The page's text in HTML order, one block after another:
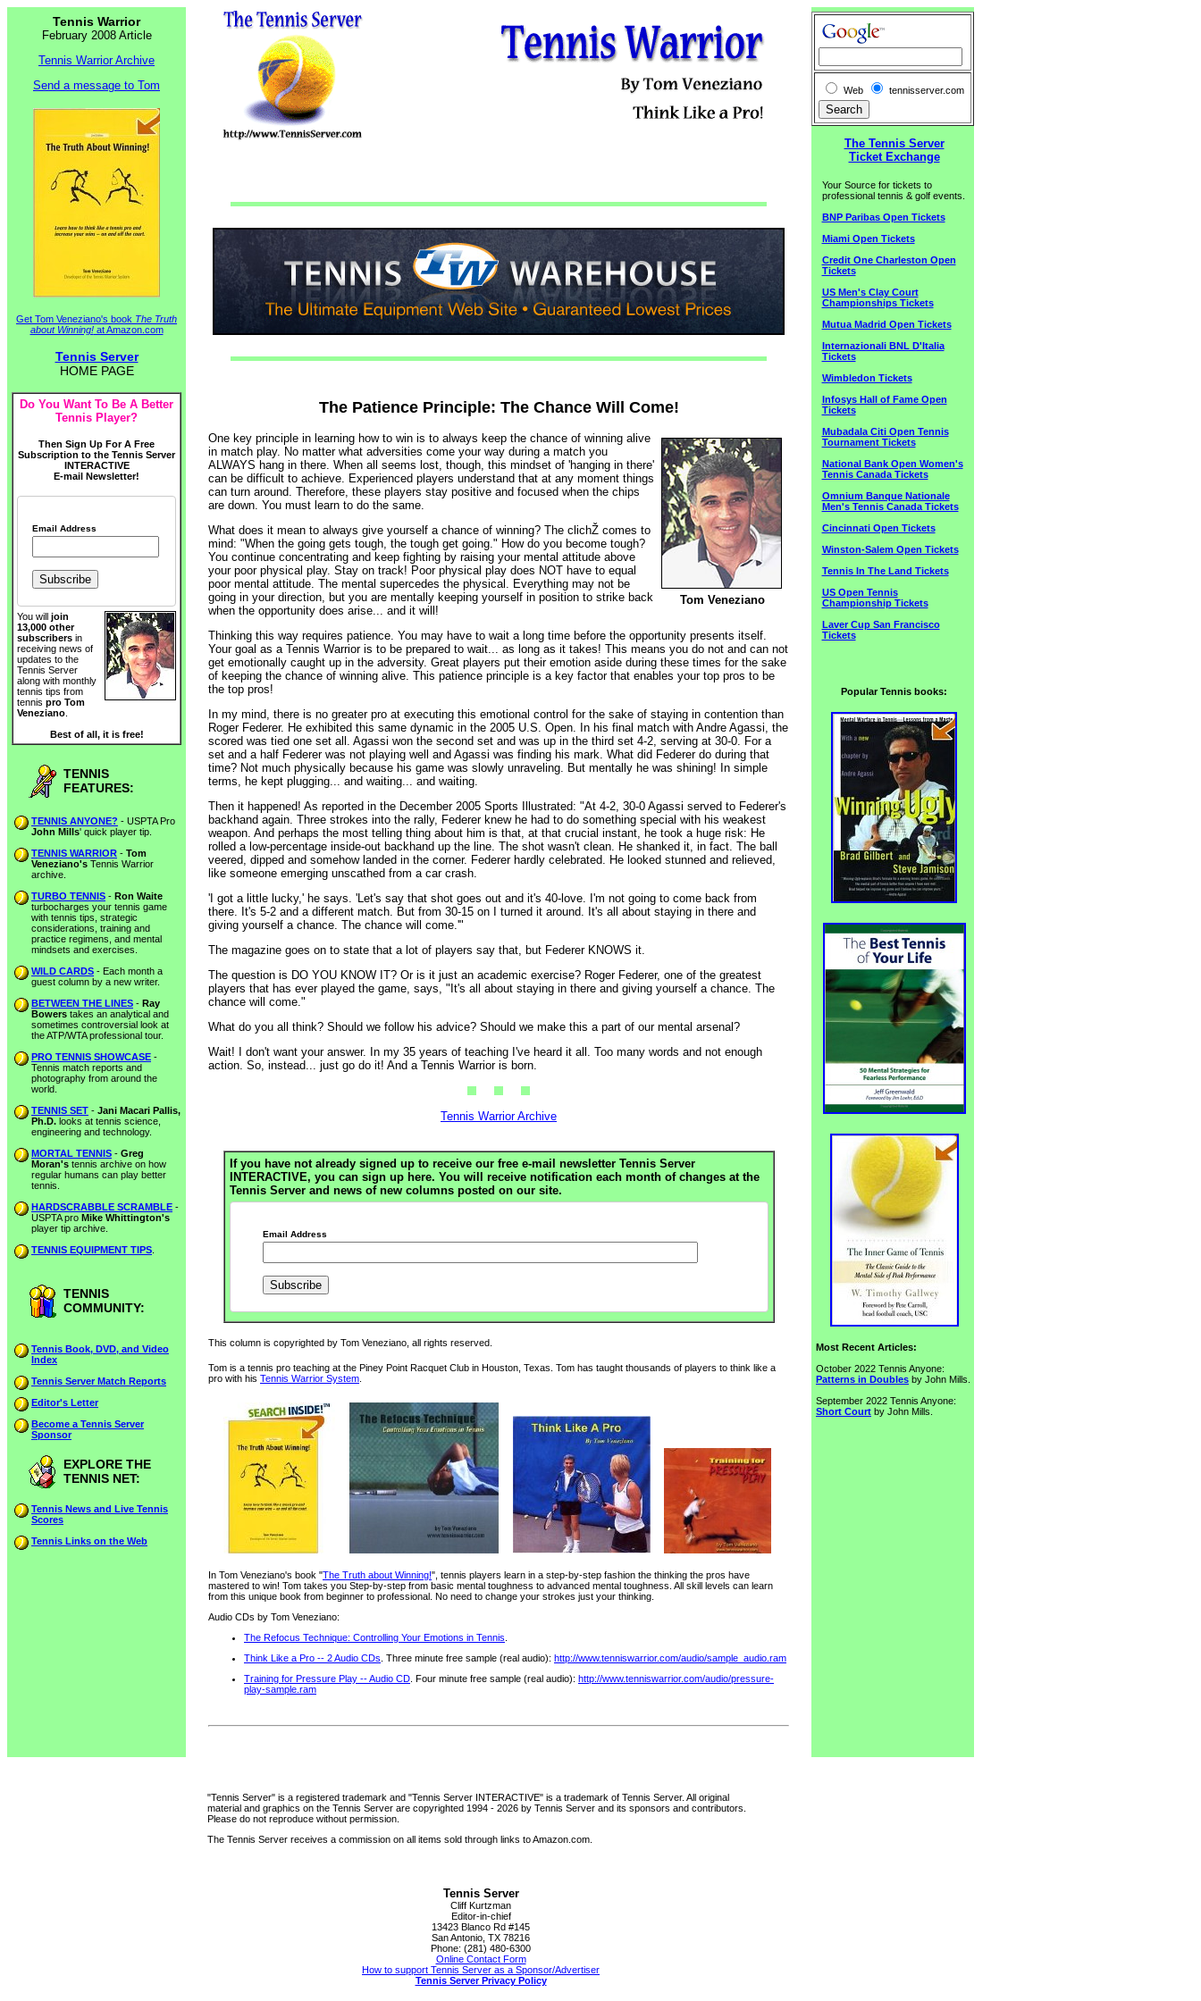
Tennis Warrior
February 2008 Article
Tennis Warrior Archive
Send a message to Tom
Get Tom Veneziano's book The Truth
about Winning!at Amazon.com
Tennis Server
HOME PAGE
Do You Want To Be A Better
Tennis Player?
Then Sign Up For A Free
Subscription to the Tennis Server
INTERACTIVE
E-mail Newsletter!
Email Address
You will join
13,000 other
subscribers in
receiving news of
updates to the
Tennis Server
along with monthly
tennis tips from
tennis pro Tom
Veneziano
Best of all, it is free!
TENNIS
FEATURES:
TENNIS ANYONE? - USPTA Pro
John Mills' quick player tip.
TENNIS WARRIOR - Tom
Veneziano's Tennis Warrior
archive.
TURBO TENNIS - Ron Waite
turbocharges your tennis game
with tennis tips, strategic
considerations, training and
practice regimens, and mental
mindsets and exercises.
WILD CARDS - Each month a
guest column by a new writer.
BETWEEN THE LINES - Ray
Bowers takes an analytical and
sometimes controversial look at
the ATP/WTA professional tour.
PRO TENNIS SHOWCASE -
Tennis match reports and
photography from around the
world.
TENNIS SET - Jani Macari Pallis,
Ph.D. looks at tennis science,
engineering and technology.
MORTAL TENNIS - Greg
Moran's tennis archive on how
regular humans can play better
tennis.
HARDSCRABBLE SCRAMBLE -
USPTA pro Mike Whittington's
player tip archive.
TENNIS EQUIPMENT TIPS
TENNIS
COMMUNITY:
Tennis Book, DVD, and Video
Index
Tennis Server Match Reports
Editor's Letter
Become a Tennis Server
Sponsor
EXPLORE THE
TENNIS NET:
Tennis News and Live Tennis
Scores
Tennis Links on the Web
The Patience Principle: The Chance Will Come!
Tom Veneziano
One key principle in learning how to win is to always keep the chance of winning alive
in match play. No matter what adversities come your way during a match you
ALWAYS hang in there. When all seems lost, though, this mindset of 'hanging in there'
can be difficult to achieve. Experienced players understand that at any moment things
can turn around. Therefore, these players stay positive and focused when the chips
are down. You must learn to do the same.
What does it mean to always give yourself a chance of winning? The clichŽ comes to
mind: "When the going gets tough, the tough get going." How do you become tough?
You continue concentrating and keep fighting by raising your mental attitude above
your poor physical play. Stay on track! Poor physical play does NOT have to equal
poor mental attitude. The mental supercedes the physical. Everything may not be
going in your direction, but you are mentally keeping yourself in position to strike back
when the opportunity does arise... and it will!
Thinking this way requires patience. You may have to wait a long time before the opportunity presents itself.
Your goal as a Tennis Warrior is to be prepared to wait... as long as it takes! This means you do not and can not
get emotionally caught up in the adversity. Great players put their emotion aside during these times for the sake
of keeping the chance of winning alive. This patience principle is a key factor that enables your top pros to be
the top pros!
In my mind, there is no greater pro at executing this emotional control for the sake of staying in contention than
Roger Federer. He exhibited this same dynamic in the 2005 U.S. Open. In his final match with Andre Agassi, the
scored was tied one set all. Agassi won the second set and was up in the third set 4-2, serving at 30-0. For a
set and a half Federer was not playing well and Agassi was finding his mark. What did Federer do during that
time? Not much physically because his game was slowly unraveling. But mentally he was shining! In simple
terms, he kept plugging... and waiting... and waiting.
Then it happened! As reported in the December 2005 Sports Illustrated: "At 4-2, 30-0 Agassi served to Federer's
backhand again. Three strokes into the rally, Federer knew he had to do something special with his weakest
weapon. And perhaps the most telling thing about him is that, at that crucial instant, he took a huge risk: He
rolled a low-percentage inside-out backhand up the line. The shot wasn't clean. He shanked it, in fact. The ball
veered, dipped and somehow landed in the corner. Federer hardly celebrated. He looked stunned and relieved,
like someone emerging unscathed from a car crash.
'I got a little lucky,' he says. 'Let's say that shot goes out and it's 40-love. I'm not going to come back from
there. It's 5-2 and a different match. But from 30-15 on I turned it around. It's all about staying in there and
giving yourself a chance. The chance will come.'"
The magazine goes on to state that a lot of players say that, but Federer KNOWS it.
The question is DO YOU KNOW IT? Or is it just an academic exercise? Roger Federer, one of the greatest
players that has ever played the game, says, "It's all about staying in there and giving yourself a chance. The
chance will come."
What do you all think? Should we follow his advice? Should we make this a part of our mental arsenal?
Wait! I don't want your answer. In my 35 years of teaching I've heard it all. Too many words and not enough
action. So, instead... just go do it! And a Tennis Warrior is born.
Tennis Warrior Archive
If you have not already signed up to receive our free e-mail newsletter Tennis Server
INTERACTIVE, you can sign up here. You will receive notification each month of changes at the
Tennis Server and news of new columns posted on our site.
Email Address
This column is copyrighted by Tom Veneziano, all rights reserved.
Tom is a tennis pro teaching at the Piney Point Racquet Club in Houston, Texas. Tom has taught thousands of players to think like a
pro with his Tennis Warrior System
In Tom Veneziano's book "The Truth about Winning!", tennis players learn in a step-by-step fashion the thinking the pros have
mastered to win! Tom takes you Step-by-step from basic mental toughness to advanced mental toughness. All skill levels can learn
from this unique book from beginner to professional. No need to change your strokes just your thinking.
Audio CDs by Tom Veneziano:
The Refocus Technique: Controlling Your Emotions in Tennis
Think Like a Pro -- 2 Audio CDs . Three minute free sample (real audio): http://www.tenniswarrior.com/audio/sample_audio.ram
Training for Pressure Play -- Audio CD . Four minute free sample (real audio): http://www.tenniswarrior.com/audio/pressure-
play-sample.ram
Web tennisserver.com
The Tennis Server
Ticket Exchange
Your Source for tickets to
professional tennis & golf events.
BNP Paribas Open Tickets
Miami Open Tickets
Credit One Charleston Open
Tickets
US Men's Clay Court
Championships Tickets
Mutua Madrid Open Tickets
Internazionali BNL D'Italia
Tickets
Wimbledon Tickets
Infosys Hall of Fame Open
Tickets
Mubadala Citi Open Tennis
Tournament Tickets
National Bank Open Women's
Tennis Canada Tickets
Omnium Banque Nationale
Men's Tennis Canada Tickets
Cincinnati Open Tickets
Winston-Salem Open Tickets
Tennis In The Land Tickets
US Open Tennis
Championship Tickets
Laver Cup San Francisco
Tickets
Popular Tennis books:
Most Recent Articles:
October 2022 Tennis Anyone:
Patterns in Doubles by John Mills.
September 2022 Tennis Anyone:
Short Court by John Mills.
"Tennis Server" is a registered trademark and "Tennis Server INTERACTIVE" is a trademark of Tennis Server. All original
material and graphics on the Tennis Server are copyrighted 1994 - 2026 by Tennis Server and its sponsors and contributors.
Please do not reproduce without permission.
The Tennis Server receives a commission on all items sold through links to Amazon.com.
Tennis Server
Cliff Kurtzman
Editor-in-chief
13423 Blanco Rd #145
San Antonio, TX 78216
Phone: (281) 480-6300
Online Contact Form
How to support Tennis Server as a Sponsor/Advertiser
Tennis Server Privacy Policy